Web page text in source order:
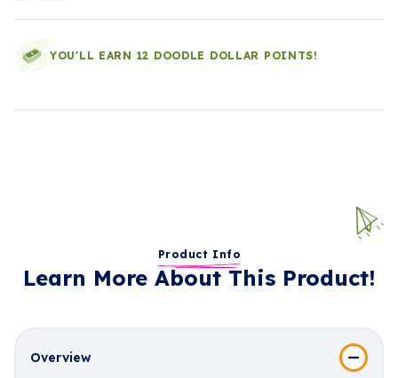
YOU'LL EARN 12 DOODLE DOLLAR POINTS!
Product Info
Learn More About This Product!
Overview